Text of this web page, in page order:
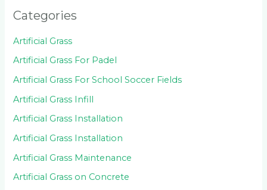
Categories
Artificial Grass
Artificial Grass For Padel
Artificial Grass For School Soccer Fields
Artificial Grass Infill
Artificial Grass Installation
Artificial Grass Installation
Artificial Grass Maintenance
Artificial Grass on Concrete